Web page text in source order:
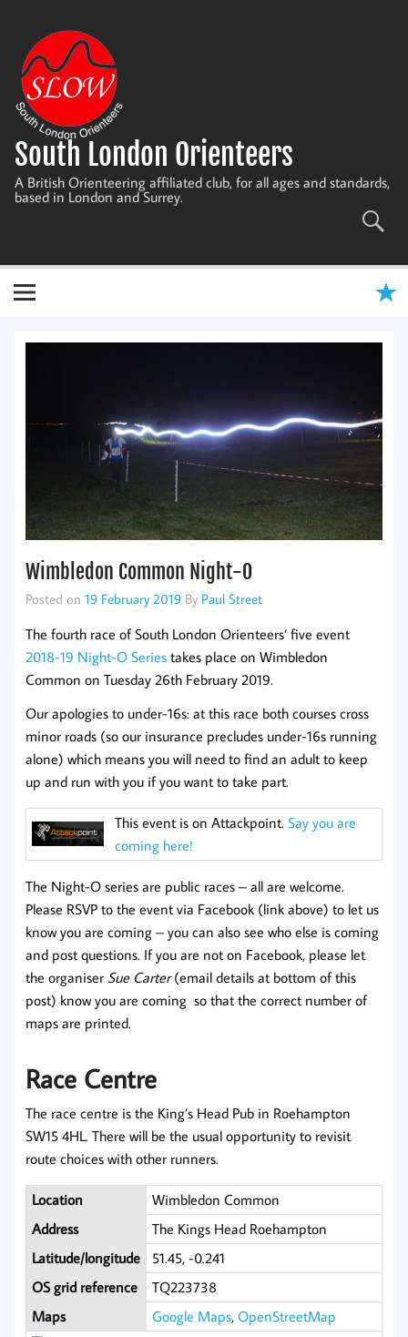
content
South London Orienteers
A British Orienteering affiliated club, for all ages and standards,
based in London and Surrey.
Wimbledon Common Night-O
Posted on 19 February 2019 By Paul Street
The fourth race of South London Orienteers’ five event
2018-19 Night-O Series takes place on Wimbledon
Common on Tuesday 26th February 2019.
Our apologies to under-16s: at this race both courses cross
minor roads (so our insurance precludes under-16s running
alone) which means you will need to find an adult to keep
up and run with you if you want to take part.
This event is on Attackpoint. Say you are
coming here!
The Night-O series are public races – all are welcome.
Please RSVP to the event via Facebook (link above) to let us
know you are coming – you can also see who else is coming
and post questions. If you are not on Facebook, please let
the organiser Sue Carter(email details at bottom of this
post) know you are coming so that the correct number of
maps are printed.
Race Centre
The race centre is the King’s Head Pub in Roehampton
SW15 4HL. There will be the usual opportunity to revisit
route choices with other runners.
Location
Wimbledon Common
Address
The Kings Head Roehampton
Latitude/longitude
51.45, -0.241
OS grid reference
TQ223738
Maps
Google Maps,OpenStreetMap